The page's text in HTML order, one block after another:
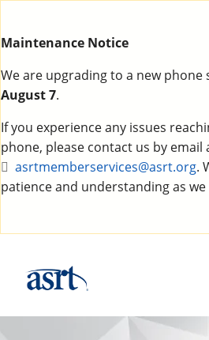
Maintenance Notice
We are upgrading to a new phone
August 7.
If you experience any issues
phone, please contact us by email
asrtmemberservices@asrt.org.
patience and understanding as